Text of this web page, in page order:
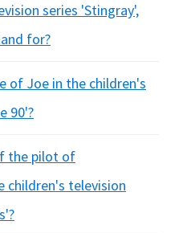
series 'Stingray',
for?
of Joe in the children's
90'?
the pilot of
children's television